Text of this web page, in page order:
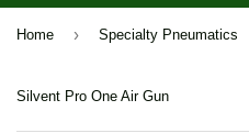
Home › Specialty Pneumatics
Silvent Pro One Air Gun